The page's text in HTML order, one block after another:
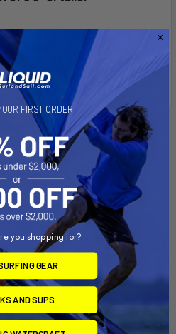
on the S1-C
FIRST ORDER
you shopping for?
GEAR
AND SUPS